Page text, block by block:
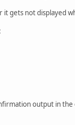
gets not displayed
output in